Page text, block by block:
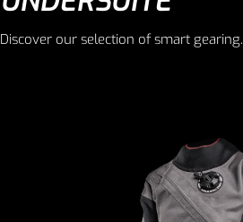
Discover our selection of smart gearing.